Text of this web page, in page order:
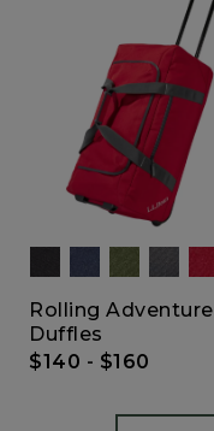
Rolling Adventure
Duffles
$140 - $160